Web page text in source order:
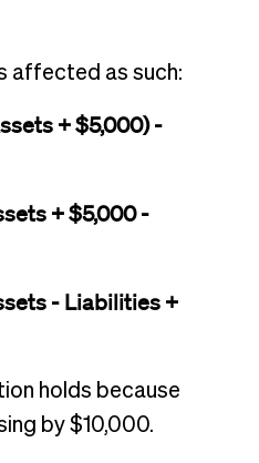
affected as such:
+ $5,000) -
+ $5,000 -
- Liabilities +
holds because
by $10,000.